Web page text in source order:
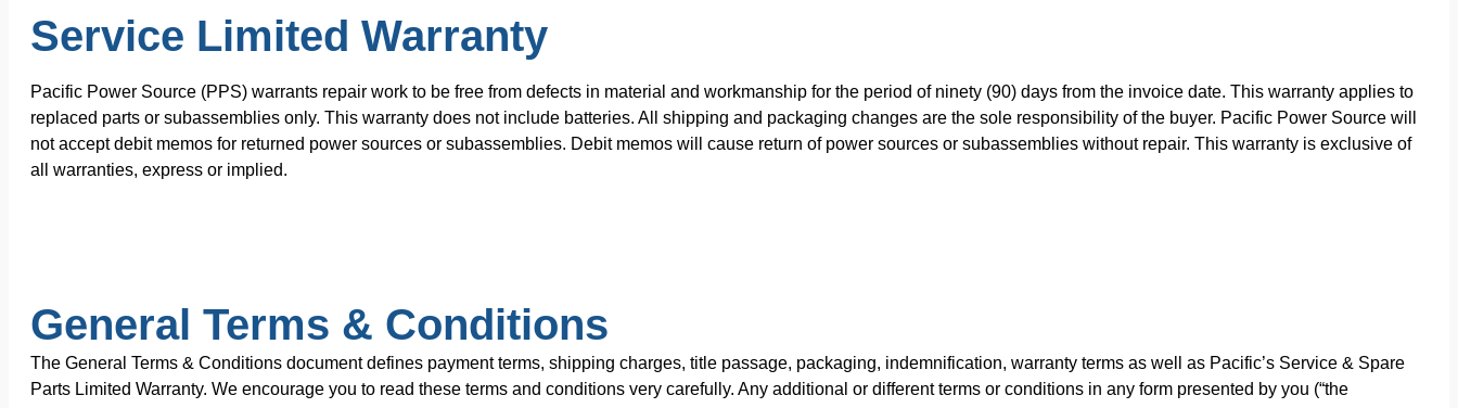
Service Limited Warranty
Pacific Power Source (PPS) warrants repair work to be free from defects in material and workmanship for the period of ninety (90) days from the invoice date. This warranty applies to
replaced parts or subassemblies only. This warranty does not include batteries. All shipping and packaging changes are the sole responsibility of the buyer. Pacific Power Source will
not accept debit memos for returned power sources or subassemblies. Debit memos will cause return of power sources or subassemblies without repair. This warranty is exclusive of
all warranties, express or implied.
General Terms & Conditions
The General Terms & Conditions document defines payment terms, shipping charges, title passage, packaging, indemnification, warranty terms as well as Pacific’s Service & Spare
Parts Limited Warranty. We encourage you to read these terms and conditions very carefully. Any additional or different terms or conditions in any form presented by you (“the